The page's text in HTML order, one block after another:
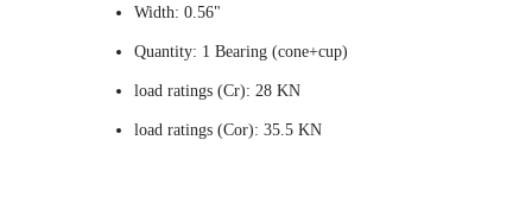
Width: 0.56"
Quantity: 1 Bearing (cone+cup)
load ratings (Cr): 28 KN
load ratings (Cor): 35.5 KN